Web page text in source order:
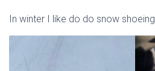
In winter I like do do snow